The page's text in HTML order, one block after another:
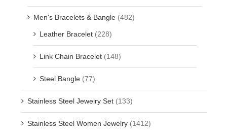
Men's Bracelets & Bangle (482)
Leather Bracelet (228)
Link Chain Bracelet (148)
Steel Bangle (77)
Stainless Steel Jewelry Set (133)
Stainless Steel Women Jewelry (1412)